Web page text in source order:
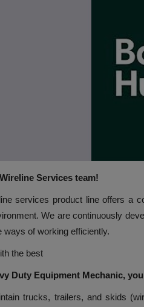
Services team!
services product line offers a
We are continuously
ways of working efficiently.
the best
Duty Equipment Mechanic,
trucks, trailers, and skids